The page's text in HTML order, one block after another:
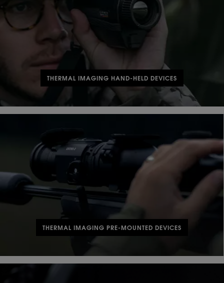
THERMAL IMAGING HAND-HELD DEVICES
THERMAL IMAGING PRE-MOUNTED DEVICES